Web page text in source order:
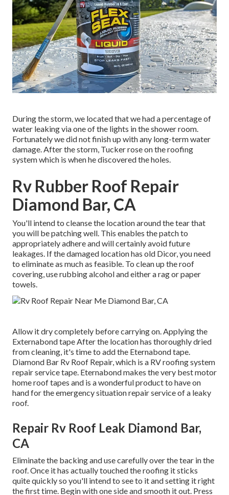
During the storm, we located that we had a percentage of
water leaking via one of the lights in the shower room.
Fortunately we did not finish up with any long-term water
damage. After the storm, Tucker rose on the roofing
system which is when he discovered the holes.
Rv Rubber Roof Repair
Diamond Bar, CA
You'll intend to cleanse the location around the tear that
you will be patching well. This enables the patch to
appropriately adhere and will certainly avoid future
leakages. If the damaged location has old Dicor, you need
to eliminate as much as feasible. To clean up the roof
covering, use rubbing alcohol and either a rag or paper
towels.
Allow it dry completely before carrying on. Applying the
Externabond tape After the location has thoroughly dried
from cleaning, it's time to add the Eternabond tape.
Diamond Bar Rv Roof Repair, which is a RV roofing system
repair service tape. Eternabond makes the very best motor
home roof tapes and is a wonderful product to have on
hand for the emergency situation repair service of a leaky
roof.
Repair Rv Roof Leak Diamond Bar,
CA
Eliminate the backing and use carefully over the tear in the
roof. Once it has actually touched the roofing it sticks
quite quickly so you'll intend to see to it and setting it right
the first time. Begin with one side and smooth it out. Press